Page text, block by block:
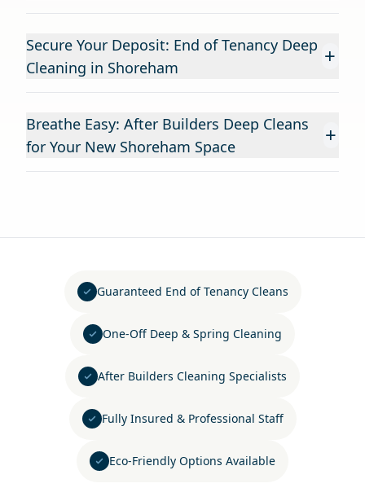
Secure Your Deposit: End of Tenancy Deep
Cleaning in Shoreham
+
Breathe Easy: After Builders Deep Cleans
for Your New Shoreham Space
+
Guaranteed End of Tenancy Cleans
One-Off Deep & Spring Cleaning
After Builders Cleaning Specialists
Fully Insured & Professional Staff
Eco-Friendly Options Available